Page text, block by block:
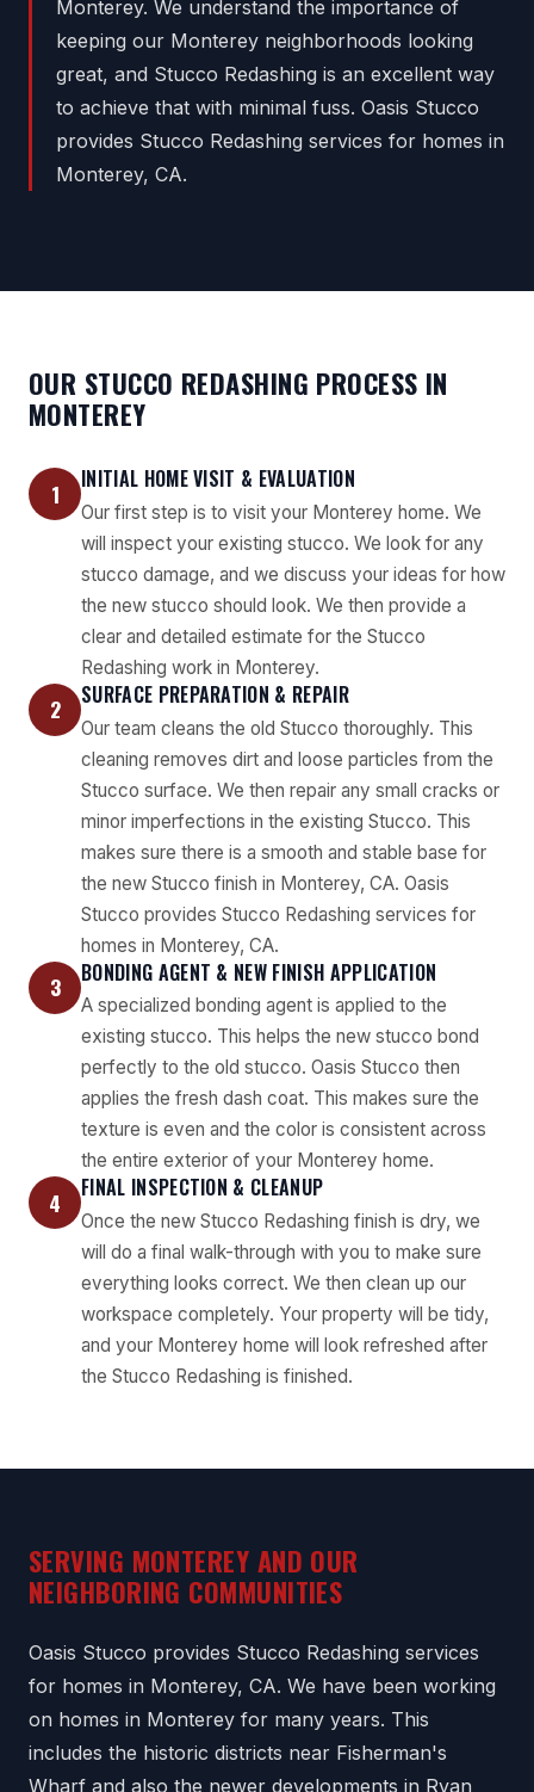
Monterey. We understand the importance of
keeping our Monterey neighborhoods looking
great, and Stucco Redashing is an excellent way
to achieve that with minimal fuss. Oasis Stucco
provides Stucco Redashing services for homes in
Monterey, CA.
OUR STUCCO REDASHING PROCESS IN
MONTEREY
1 INITIAL HOME VISIT & EVALUATION
Our first step is to visit your Monterey home. We
will inspect your existing stucco. We look for any
stucco damage, and we discuss your ideas for how
the new stucco should look. We then provide a
clear and detailed estimate for the Stucco
Redashing work in Monterey.
2 SURFACE PREPARATION & REPAIR
Our team cleans the old Stucco thoroughly. This
cleaning removes dirt and loose particles from the
Stucco surface. We then repair any small cracks or
minor imperfections in the existing Stucco. This
makes sure there is a smooth and stable base for
the new Stucco finish in Monterey, CA. Oasis
Stucco provides Stucco Redashing services for
homes in Monterey, CA.
3 BONDING AGENT & NEW FINISH APPLICATION
A specialized bonding agent is applied to the
existing stucco. This helps the new stucco bond
perfectly to the old stucco. Oasis Stucco then
applies the fresh dash coat. This makes sure the
texture is even and the color is consistent across
the entire exterior of your Monterey home.
4 FINAL INSPECTION & CLEANUP
Once the new Stucco Redashing finish is dry, we
will do a final walk-through with you to make sure
everything looks correct. We then clean up our
workspace completely. Your property will be tidy,
and your Monterey home will look refreshed after
the Stucco Redashing is finished.
SERVING MONTEREY AND OUR
NEIGHBORING COMMUNITIES
Oasis Stucco provides Stucco Redashing services
for homes in Monterey, CA. We have been working
on homes in Monterey for many years. This
includes the historic districts near Fisherman's
Wharf and also the newer developments in Ryan